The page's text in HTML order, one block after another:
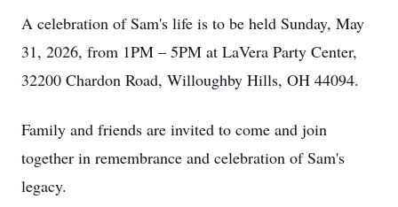
A celebration of Sam's life is to be held Sunday, May
31, 2026, from 1PM – 5PM at LaVera Party Center,
32200 Chardon Road, Willoughby Hills, OH 44094.
Family and friends are invited to come and join
together in remembrance and celebration of Sam's
legacy.